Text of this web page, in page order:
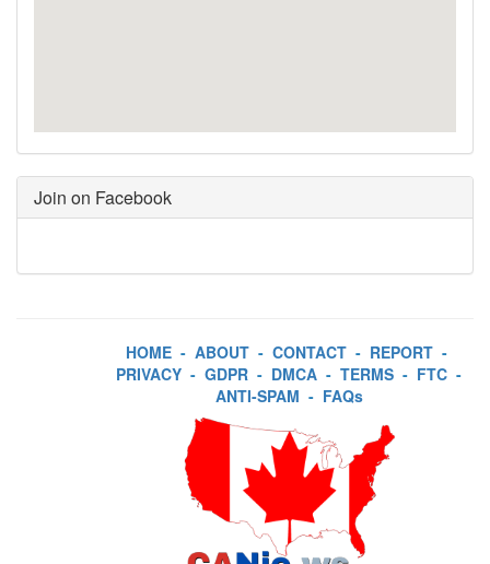
Join on Facebook
HOME - ABOUT - CONTACT - REPORT -
PRIVACY - GDPR - DMCA - TERMS - FTC -
ANTI-SPAM - FAQs